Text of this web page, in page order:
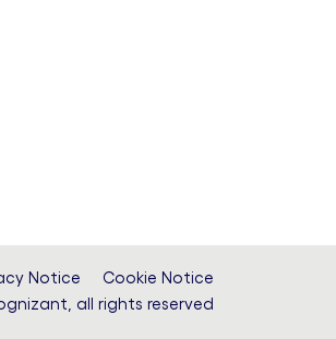
Notice
Cookie Notice
all rights reserved